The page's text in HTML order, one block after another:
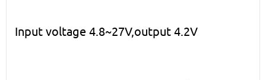
Input voltage 4.8~27V,output 4.2V